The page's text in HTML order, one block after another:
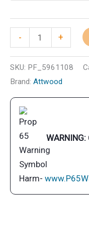
-
Attwood
Hybrid
Wiper
Blade
+
SKU: PF_5961108
Brand: Attwood
WARNING:
Harm-